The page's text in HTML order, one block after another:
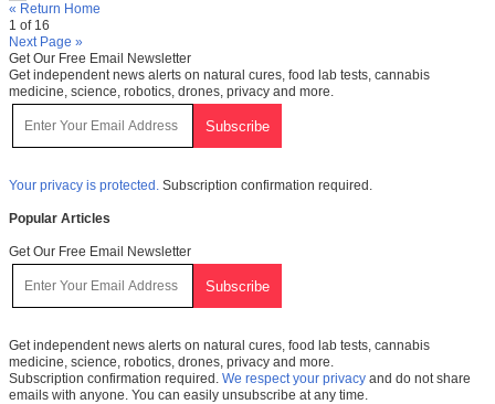
« Return Home
1 of 16
Next Page »
Get Our Free Email Newsletter
Get independent news alerts on natural cures, food lab tests, cannabis
medicine, science, robotics, drones, privacy and more.
Your privacy is protected. Subscription confirmation required.
Popular Articles
Get Our Free Email Newsletter
Get independent news alerts on natural cures, food lab tests, cannabis
medicine, science, robotics, drones, privacy and more.
Subscription confirmation required. We respect your privacy and do not share
emails with anyone. You can easily unsubscribe at any time.